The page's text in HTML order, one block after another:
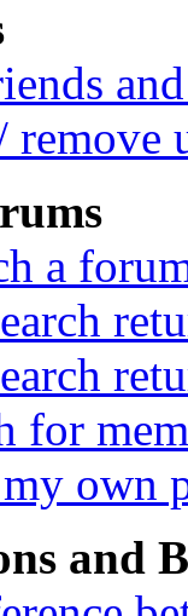
a
for
own
and